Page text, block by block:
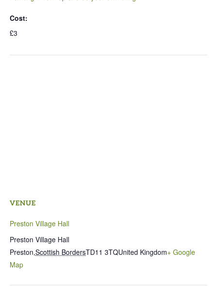
Cost:
£3
VENUE
Preston Village Hall
Preston Village Hall
Preston,Scottish BordersTD11 3TQUnited Kingdom+ Google
Map